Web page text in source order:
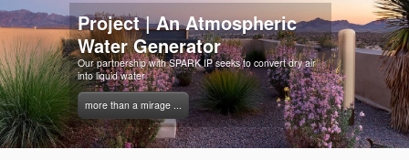
Project | An Atmospheric
Water Generator
Our partnership with SPARK IP seeks to convert dry air
into liquid water
more than a mirage ...